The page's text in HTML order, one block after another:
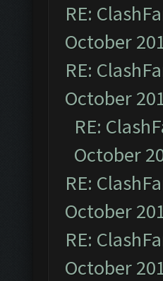
RE:
October
RE:
October
RE:
October
RE:
October
RE:
October